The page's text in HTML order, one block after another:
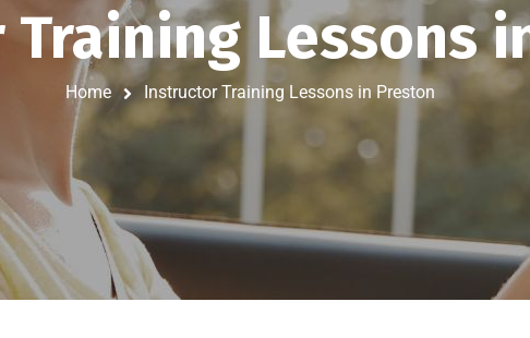
Lessons
Home Instructor Training Lessons in Preston